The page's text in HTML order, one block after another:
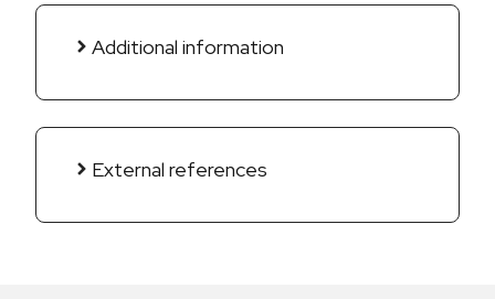
Additional information
External references